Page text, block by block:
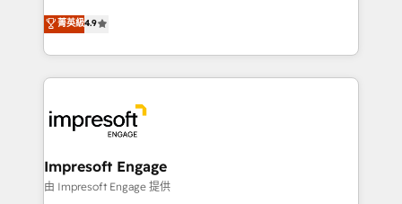
2️⃣ AIエージェント組織構築 営業・マーケティング業務
の一部をAIが自律実行する組織への移行を設計・実装。
DX × AI推進のPMO伴走支援 複数部門をまたぐDX×AI変
革を、構想から実装・定着までPMOとして主導。「設
の統合・浸透・変革管理を実行します。 ▸ CMS戦略設
thinkers. We blend strategy, design, and
development—always fueled by curiosity—to turn
ideas, opportunities, and challenges into meaningful
experiences. To us, technology is more than just
and—most importantly—simple. That’s why we lean
into bold ideas and shape them into thoughtful
products and strategies that actually make a
difference.
菁英級4.9
Impresoft Engage
由 Impresoft Engage 提供